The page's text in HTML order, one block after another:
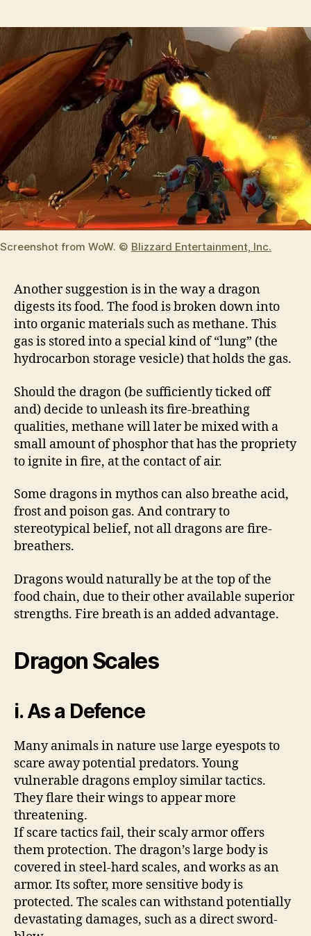
Screenshot from WoW. © Blizzard Entertainment, Inc.
Another suggestion is in the way a dragon
digests its food. The food is broken down into
into organic materials such as methane. This
gas is stored into a special kind of “lung” (the
hydrocarbon storage vesicle) that holds the gas.
Should the dragon (be sufficiently ticked off
and) decide to unleash its fire-breathing
qualities, methane will later be mixed with a
small amount of phosphor that has the propriety
to ignite in fire, at the contact of air.
Some dragons in mythos can also breathe acid,
frost and poison gas. And contrary to
stereotypical belief, not all dragons are fire-
breathers.
Dragons would naturally be at the top of the
food chain, due to their other available superior
strengths. Fire breath is an added advantage.
Dragon Scales
i. As a Defence
Many animals in nature use large eyespots to
scare away potential predators. Young
vulnerable dragons employ similar tactics.
They flare their wings to appear more
threatening.
If scare tactics fail, their scaly armor offers
them protection. The dragon’s large body is
covered in steel-hard scales, and works as an
armor. Its softer, more sensitive body is
protected. The scales can withstand potentially
devastating damages, such as a direct sword-